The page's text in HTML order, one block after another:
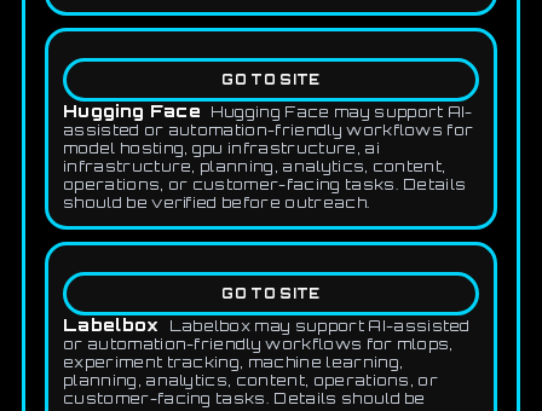
GO TO SITE
Hugging Face
Hugging Face may support AI-
assisted or automation-friendly workflows for
model hosting, gpu infrastructure, ai
infrastructure, planning, analytics, content,
operations, or customer-facing tasks. Details
should be verified before outreach.
GO TO SITE
Labelbox
Labelbox may support AI-assisted
or automation-friendly workflows for mlops,
experiment tracking, machine learning,
planning, analytics, content, operations, or
customer-facing tasks. Details should be